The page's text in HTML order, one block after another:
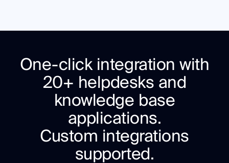
One-click integration with
20+ helpdesks and
knowledge base
applications.
Custom integrations
supported.